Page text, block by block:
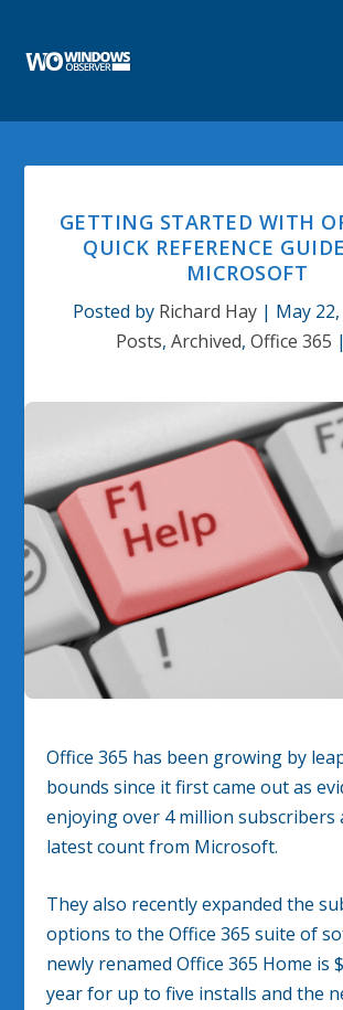
GETTING STARTED WITH
QUICK REFERENCE
MICROSOFT
Posted by Richard Hay| May
Posts, Archived, Office 365 |
Office 365 has been growing by
bounds since it first came out as
enjoying over 4 million subscribers
latest count from Microsoft.
They also recently expanded the
options to the Office 365 suite of
newly renamed Office 365 Home is
year for up to five installs and the